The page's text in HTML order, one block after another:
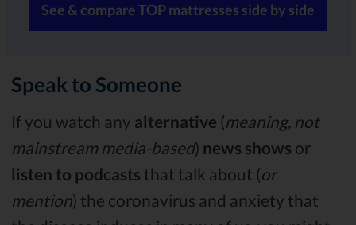
See & compare TOP mattresses side by side
Speak to Someone
If you watch any alternative (meaning, not
mainstream media-based) news shows or
listen to podcasts that talk about (or
mention) the coronavirus and anxiety that